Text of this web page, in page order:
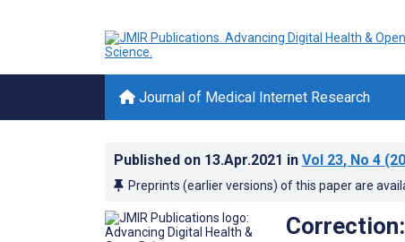
Journal of Medical Internet Research
Published on 13.Apr.2021 in Vol 23, No 4
Preprints (earlier versions) of this paper are